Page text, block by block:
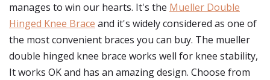
manages to win our hearts. It's the Mueller Double
Hinged Knee Brace and it's widely considered as one of
the most convenient braces you can buy. The mueller
double hinged knee brace works well for knee stability,
It works OK and has an amazing design. Choose from